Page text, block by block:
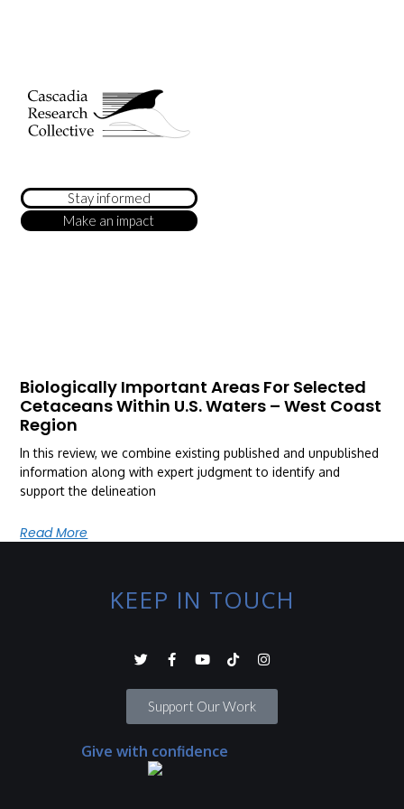
Stay informed
Make an impact
Biologically Important Areas For Selected
Cetaceans Within U.S. Waters – West Coast
Region
In this review, we combine existing published and unpublished
information along with expert judgment to identify and
support the delineation
Read More
KEEP IN TOUCH
Support Our Work
Give with confidence